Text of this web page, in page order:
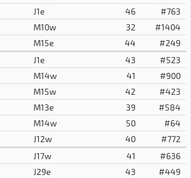
J1e 46
#763
M10w 32
#1404
M15e 44
#249
J1e 43
#523
M14w 41
#900
M15w 42
#423
M13e 39
#584
M14w 50
#64
J12w 40
#772
J17w 41
#636
J29e 43
#449